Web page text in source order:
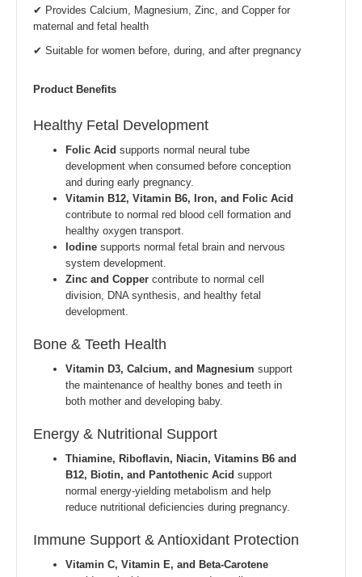
✔ Provides Calcium, Magnesium, Zinc, and Copper for
maternal and fetal health
✔ Suitable for women before, during, and after pregnancy
Product Benefits
Healthy Fetal Development
Folic Acid supports normal neural tube
development when consumed before conception
and during early pregnancy.
Vitamin B12, Vitamin B6, Iron, and Folic Acid
contribute to normal red blood cell formation and
healthy oxygen transport.
Iodine supports normal fetal brain and nervous
system development.
Zinc and Copper contribute to normal cell
division, DNA synthesis, and healthy fetal
development.
Bone & Teeth Health
Vitamin D3, Calcium, and Magnesium support
the maintenance of healthy bones and teeth in
both mother and developing baby.
Energy & Nutritional Support
Thiamine, Riboflavin, Niacin, Vitamins B6 and
B12, Biotin, and Pantothenic Acid support
normal energy-yielding metabolism and help
reduce nutritional deficiencies during pregnancy.
Immune Support & Antioxidant Protection
Vitamin C, Vitamin E, and Beta-Carotene